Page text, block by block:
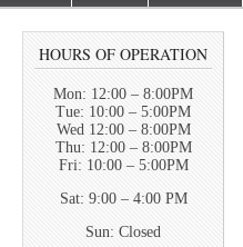
HOURS OF OPERATION
Mon: 12:00 – 8:00PM
Tue: 10:00 – 5:00PM
Wed 12:00 – 8:00PM
Thu: 12:00 – 8:00PM
Fri: 10:00 – 5:00PM
Sat: 9:00 – 4:00 PM
Sun: Closed